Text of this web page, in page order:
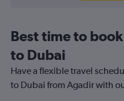
Best time to
to Dubai
Have a flexible travel
to Dubai from Agadir with